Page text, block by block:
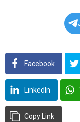
Facebook
LinkedIn
Copy Link